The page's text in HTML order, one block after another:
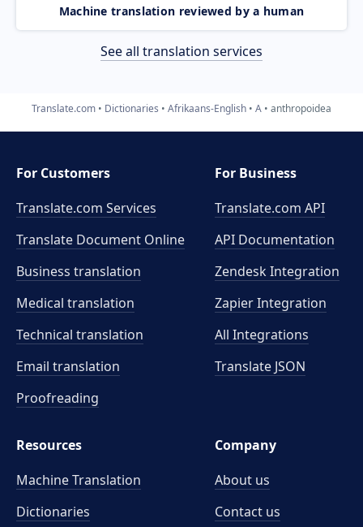
Machine translation reviewed by a human
See all translation services
Translate.com Dictionaries Afrikaans-English A anthropoidea
For Customers
Translate.com Services
Translate Document Online
Business translation
Medical translation
Technical translation
Email translation
Proofreading
For Business
Translate.com API
API Documentation
Zendesk Integration
Zapier Integration
All Integrations
Translate JSON
Resources
Machine Translation
Dictionaries
Company
About us
Contact us